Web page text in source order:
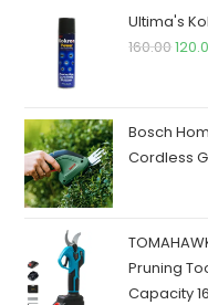
Ultima's
160.00
Bosch
Cordless
Pruning
Capacity